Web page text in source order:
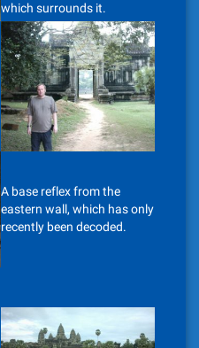
which surrounds it.
A base reflex from the
eastern wall, which has only
recently been decoded.